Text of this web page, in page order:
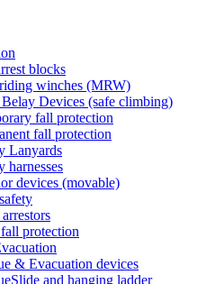
blocks
winches (MRW)
Devices (safe climbing)
fall protection
fall protection
Lanyards
harnesses
devices (movable)
protection
& Evacuation devices
and hanging ladder